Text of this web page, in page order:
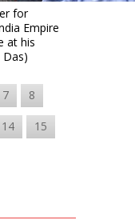
for
Empire
at his
Das)
7 8
14 15